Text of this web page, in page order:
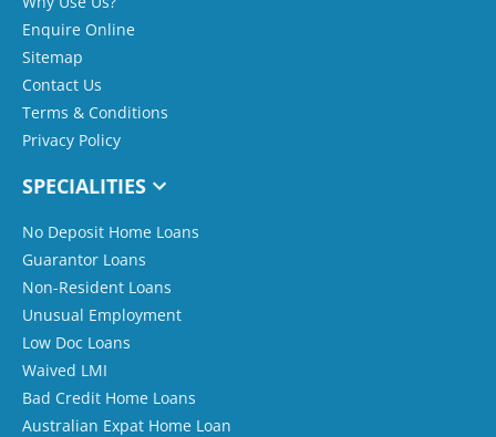
Enquire Online
Sitemap
Contact Us
Terms & Conditions
Privacy Policy
SPECIALITIES
No Deposit Home Loans
Guarantor Loans
Non-Resident Loans
Unusual Employment
Low Doc Loans
Waived LMI
Bad Credit Home Loans
Australian Expat Home Loan